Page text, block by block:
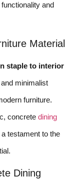
and
Material
staple to interior
minimalist
furniture.
concrete dining
testament to the
Dining